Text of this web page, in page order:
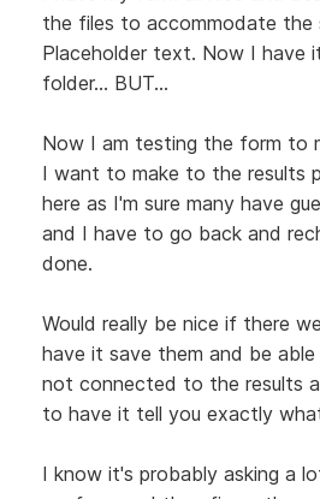
the files to accommodate
Placeholder text. Now I have
folder... BUT...
Now I am testing the form to
I want to make to the results
here as I'm sure many have
and I have to go back and
done.
Would really be nice if there
have it save them and be
not connected to the results
to have it tell you exactly
I know it's probably asking a